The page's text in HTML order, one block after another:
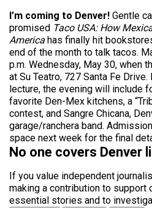
I’m coming to Denver! Gentle
promised Taco USA: How
America has finally hit
end of the month to talk tacos.
p.m. Wednesday, May 30, when
at Su Teatro, 727 Santa Fe
lecture, the evening will include
favorite Den-Mex kitchens, a
contest, and Sangre Chicana,
garage/ranchera band.
space next week for the final
No one covers Denver
If you value independent
making a contribution to support
essential stories and to